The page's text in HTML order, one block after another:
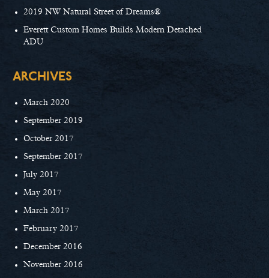
2019 NW Natural Street of Dreams®
Everett Custom Homes Builds Modern Detached
ADU
ARCHIVES
March 2020
September 2019
October 2017
September 2017
July 2017
May 2017
March 2017
February 2017
December 2016
November 2016